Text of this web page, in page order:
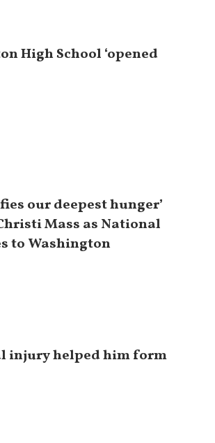
High School ‘opened
our deepest hunger’
Mass as National
to Washington
injury helped him form